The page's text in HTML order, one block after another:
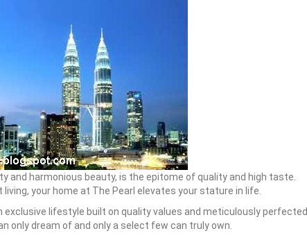
and harmonious beauty, is the epitome of quality and high taste.
your home at The Pearl elevates your stature in life.
exclusive lifestyle built on quality values and meticulously perfected
only dream of and only a select few can truly own.